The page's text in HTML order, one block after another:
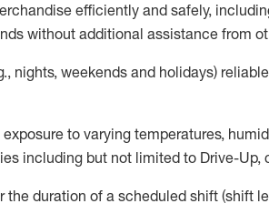
efficiently and safely,
without additional assistance from
nights,weekends and holidays)
to varying temperatures,
including but not limited to Drive-Up,
the duration of a scheduled shift (shift